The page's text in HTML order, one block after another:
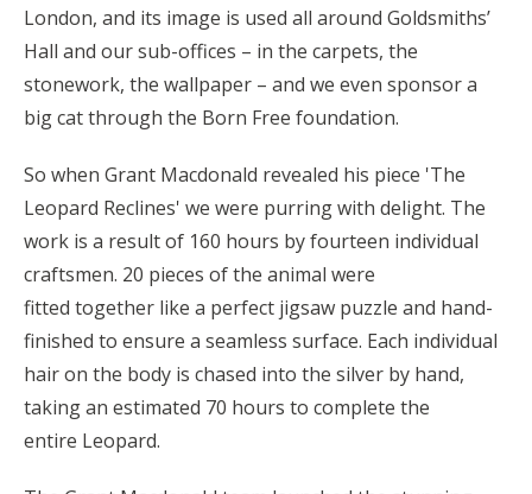
London, and its image is used all around Goldsmiths’
Hall and our sub-offices – in the carpets, the
stonework, the wallpaper – and we even sponsor a
big cat through the Born Free foundation.
So when Grant Macdonald revealed his piece 'The
Leopard Reclines' we were purring with delight. The
work is a result of 160 hours by fourteen individual
craftsmen. 20 pieces of the animal were
fitted together like a perfect jigsaw puzzle and hand-
finished to ensure a seamless surface. Each individual
hair on the body is chased into the silver by hand,
taking an estimated 70 hours to complete the
entire Leopard.